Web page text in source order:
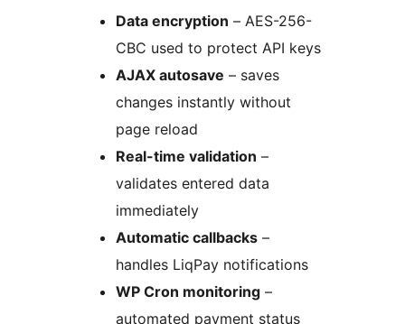
Data encryption – AES-256-
CBC used to protect API keys
AJAX autosave – saves
changes instantly without
page reload
Real-time validation –
validates entered data
immediately
Automatic callbacks –
handles LiqPay notifications
WP Cron monitoring –
automated payment status